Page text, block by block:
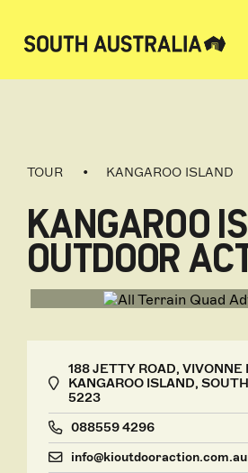
TOUR KANGAROO ISLAND
KANGAROO
OUTDOOR
188 JETTY ROAD, VIVONNE
KANGAROO ISLAND,
5223
088559 4296
info@kioutdooraction.com.au